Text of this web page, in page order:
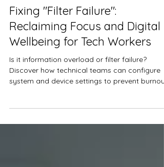
Staff Writer
May 18
3 min read
Fixing "Filter Failure":
Reclaiming Focus and Digital
Wellbeing for Tech Workers
system and device settings to prevent burnout